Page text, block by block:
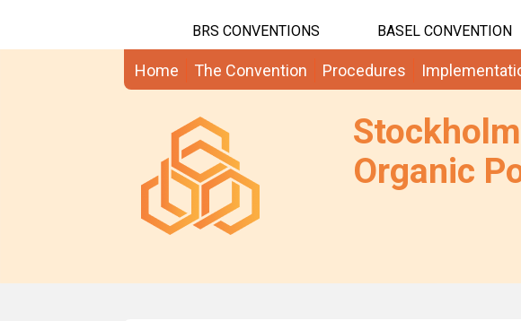
BRS CONVENTIONS BASEL CONVENTION
Home The Convention Procedures
Organic